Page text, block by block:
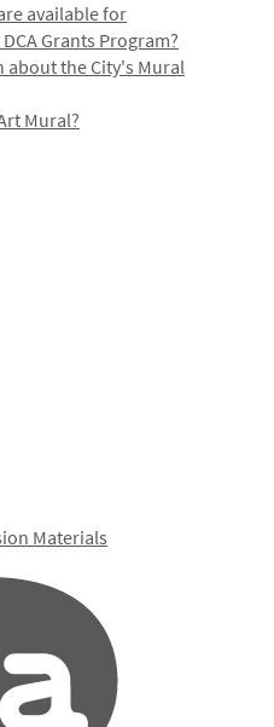
available for
Grants Program?
about the City's Mural
Mural?
Materials